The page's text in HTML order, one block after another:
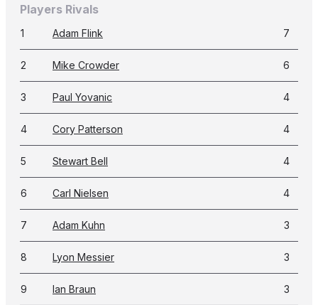
Players Rivals
1 Adam Flink 7
2 Mike Crowder 6
3 Paul Yovanic 4
4 Cory Patterson 4
5 Stewart Bell 4
6 Carl Nielsen 4
7 Adam Kuhn 3
8 Lyon Messier 3
9 Ian Braun 3